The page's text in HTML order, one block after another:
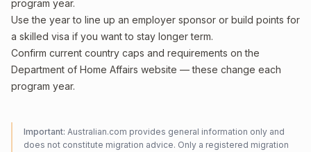
program year.
Use the year to line up an employer sponsor or build points for
a skilled visa if you want to stay longer term.
Confirm current country caps and requirements on the
Department of Home Affairs website — these change each
program year.
Important: Australian.com provides general information only and
does not constitute migration advice. Only a registered migration